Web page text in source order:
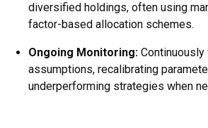
diversified holdings, often using
factor-based allocation schemes.
Ongoing Monitoring:
assumptions, recalibrating
underperforming strategies when